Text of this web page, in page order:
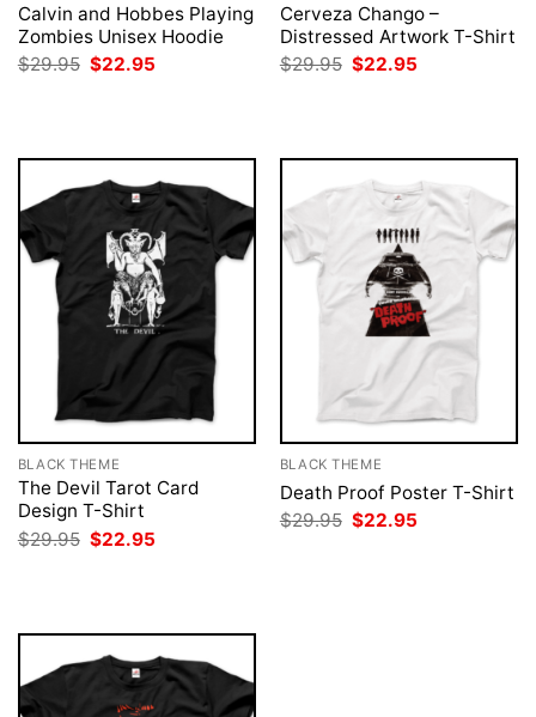
Calvin and Hobbes Playing
Zombies Unisex Hoodie
$29.95 Original
$22.95
Cerveza Chango –
Distressed Artwork T-Shirt
$29.95 Original
$22.95
BLACK THEME
The Devil Tarot Card
Design T-Shirt
$29.95 Original
price
$22.95
BLACK THEME
Death Proof Poster T-Shirt
$29.95 Original
$22.95